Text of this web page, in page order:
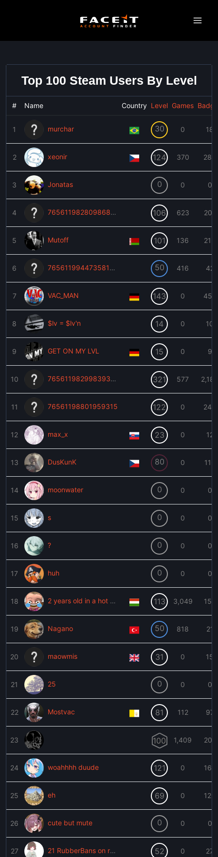
Top 100 Steam Users By Level
# Name Country Level Games
1 murchar 30 0 18
2 xeonir 124 370 283
3 Jonatas 0 0 0
4 76561198280986893 106 623 202
5 Mutoff 101 136 215
6 76561199447358109 50 416 42
7 VAC_MAN 143 0 459
8 $lv = $lv'n 14 0 10
9 GET ON MY LVL 15 0 9
10 76561198299839383 321 577 2,188
11 76561198801959315 122 0 240
12 max_x 23 0 12
13 DusKunK 80 0 116
14 moonwater 0 0 0
15 s 0 0 0
16 ? 0 0 0
17 huh 0 0 0
18 2 years old in a hot car 113 3,049 153
19 Nagano 50 818 21
20 maowmis 31 0 15
21 25 0 0 0
22 Mostvac 81 112 97
23 100 1,409 202
24 woahhhh duude 121 0 166
25 eh 69 0 120
26 cute but mute 0 0 0
27 21 RubberBans on record 52 0 27